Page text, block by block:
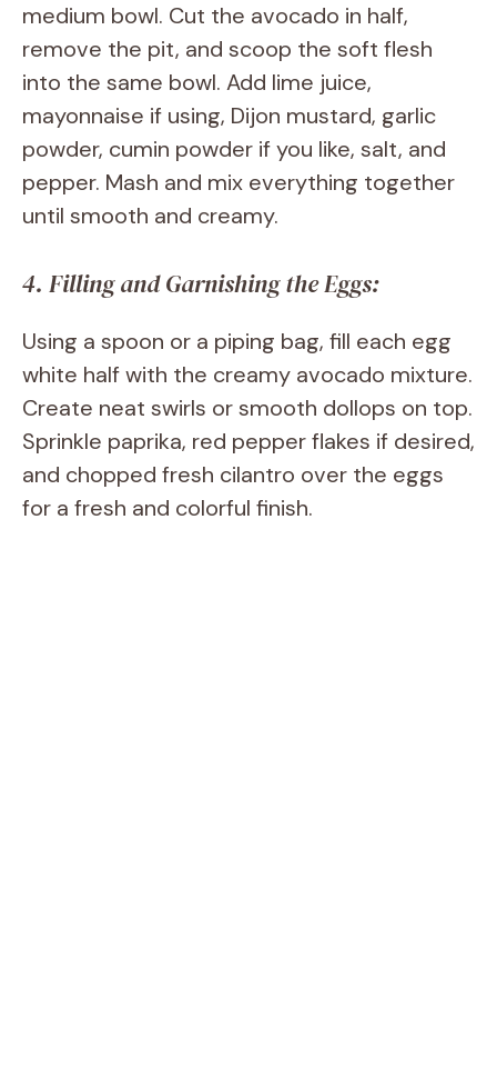
medium bowl. Cut the avocado in half,
remove the pit, and scoop the soft flesh
into the same bowl. Add lime juice,
mayonnaise if using, Dijon mustard, garlic
powder, cumin powder if you like, salt, and
pepper. Mash and mix everything together
until smooth and creamy.
4. Filling and Garnishing the Eggs:
Using a spoon or a piping bag, fill each egg
white half with the creamy avocado mixture.
Create neat swirls or smooth dollops on top.
Sprinkle paprika, red pepper flakes if desired,
and chopped fresh cilantro over the eggs
for a fresh and colorful finish.